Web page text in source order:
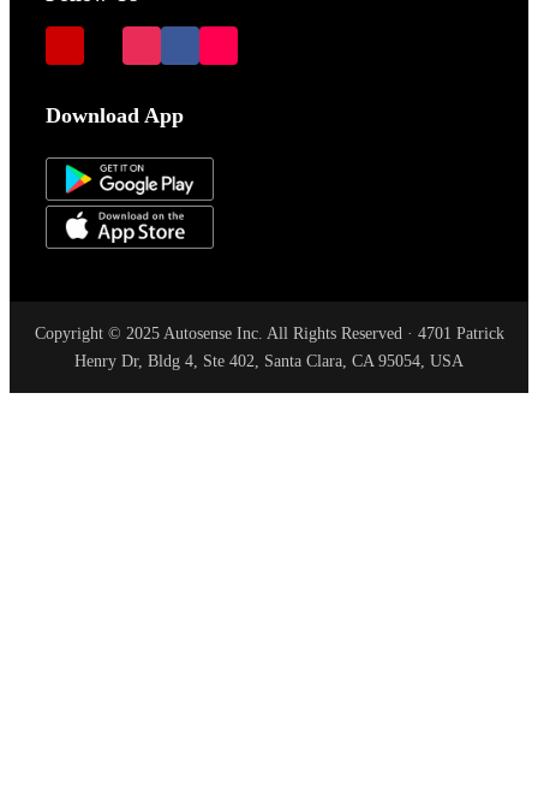
Download App
Copyright © 2025 Autosense Inc. All Rights Reserved · 4701 Patrick
Henry Dr, Bldg 4, Ste 402, Santa Clara, CA 95054, USA